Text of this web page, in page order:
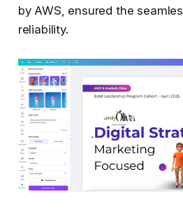
by AWS, ensured the
reliability.